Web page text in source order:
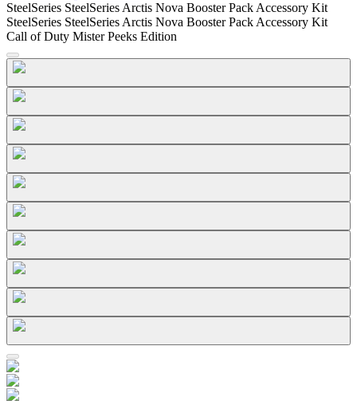
SteelSeries SteelSeries Arctis Nova Booster Pack Accessory Kit
SteelSeries SteelSeries Arctis Nova Booster Pack Accessory Kit
Call of Duty Mister Peeks Edition